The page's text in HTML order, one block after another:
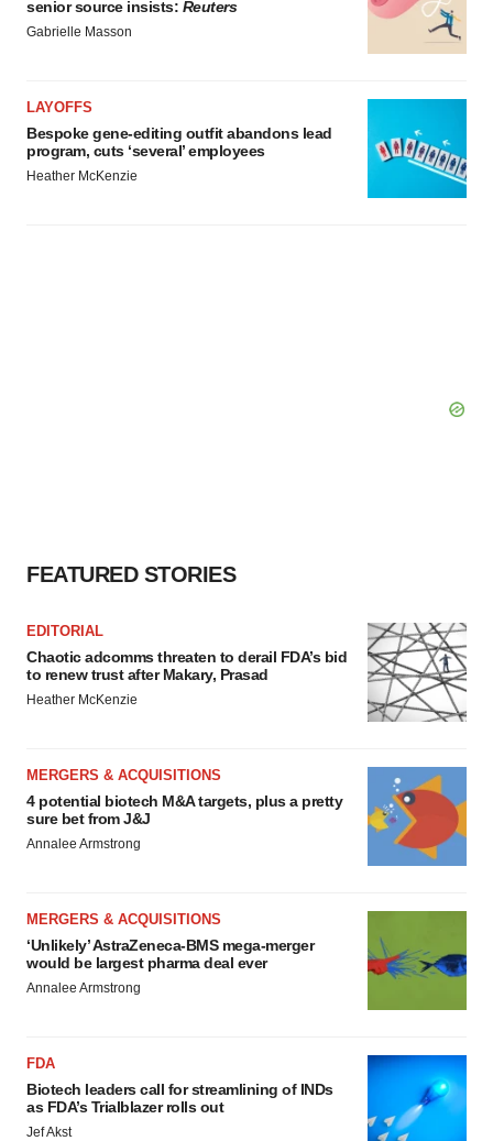
senior source insists: Reuters
Gabrielle Masson
LAYOFFS
Bespoke gene-editing outfit abandons lead
program, cuts ‘several’ employees
Heather McKenzie
FEATURED STORIES
EDITORIAL
Chaotic adcomms threaten to derail FDA’s bid
to renew trust after Makary, Prasad
Heather McKenzie
MERGERS & ACQUISITIONS
4 potential biotech M&A targets, plus a pretty
sure bet from J&J
Annalee Armstrong
MERGERS & ACQUISITIONS
‘Unlikely’ AstraZeneca-BMS mega-merger
would be largest pharma deal ever
Annalee Armstrong
FDA
Biotech leaders call for streamlining of INDs
as FDA’s Trialblazer rolls out
Jef Akst